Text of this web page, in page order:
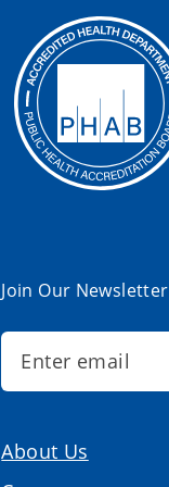
Join Our Newsletter
About Us